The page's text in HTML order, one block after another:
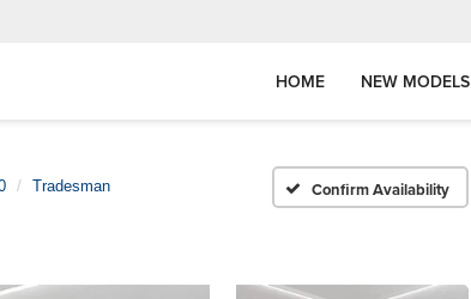
HOME NEW MODELS
Tradesman Confirm Availability